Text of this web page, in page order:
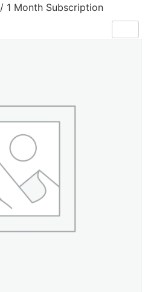
/ 1 Month Subscription